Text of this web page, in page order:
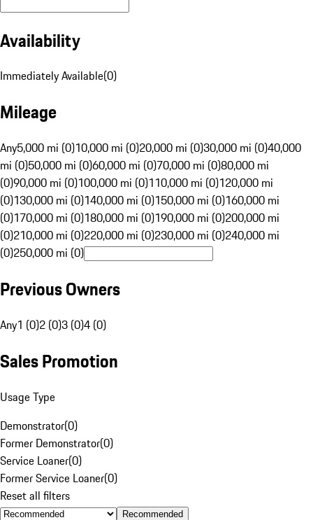
Availability
Immediately Available(0)
Mileage
Any5,000 mi (0)10,000 mi (0)20,000 mi (0)30,000 mi (0)40,000
mi (0)50,000 mi (0)60,000 mi (0)70,000 mi (0)80,000 mi
(0)90,000 mi (0)100,000 mi (0)110,000 mi (0)120,000 mi
(0)130,000 mi (0)140,000 mi (0)150,000 mi (0)160,000 mi
(0)170,000 mi (0)180,000 mi (0)190,000 mi (0)200,000 mi
(0)210,000 mi (0)220,000 mi (0)230,000 mi (0)240,000 mi
(0)250,000 mi (0)
Previous Owners
Any1 (0)2 (0)3 (0)4 (0)
Sales Promotion
Usage Type
Demonstrator(0)
Former Demonstrator(0)
Service Loaner(0)
Former Service Loaner(0)
Reset all filters
Recommended